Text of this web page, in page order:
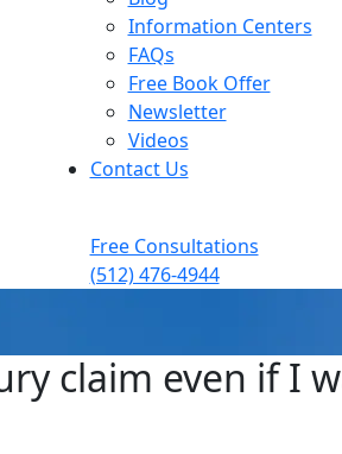
Information Centers
FAQs
Free Book Offer
Newsletter
Videos
Contact Us
Free Consultations
(512) 476-4944
claim even if I